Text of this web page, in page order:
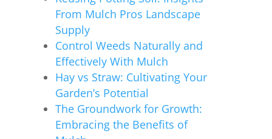
From Mulch Pros Landscape
Supply
Control Weeds Naturally and
Effectively With Mulch
Hay vs Straw: Cultivating Your
Garden’s Potential
The Groundwork for Growth:
Embracing the Benefits of